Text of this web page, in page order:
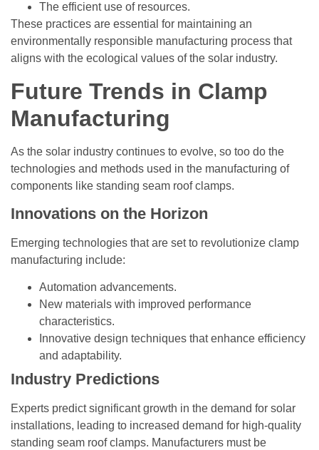
The efficient use of resources.
These practices are essential for maintaining an
environmentally responsible manufacturing process that
aligns with the ecological values of the solar industry.
Future Trends in Clamp
Manufacturing
As the solar industry continues to evolve, so too do the
technologies and methods used in the manufacturing of
components like standing seam roof clamps.
Innovations on the Horizon
Emerging technologies that are set to revolutionize clamp
manufacturing include:
Automation advancements.
New materials with improved performance
characteristics.
Innovative design techniques that enhance efficiency
and adaptability.
Industry Predictions
Experts predict significant growth in the demand for solar
installations, leading to increased demand for high-quality
standing seam roof clamps. Manufacturers must be